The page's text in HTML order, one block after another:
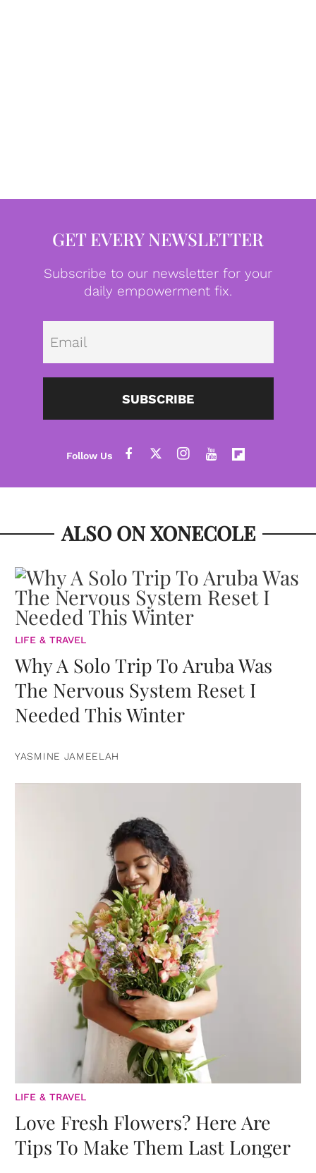
GET EVERY NEWSLETTER
Subscribe to our newsletter for your
daily empowerment fix.
SUBSCRIBE
ALSO ON XONECOLE
LIFE & TRAVEL
Why A Solo Trip To Aruba Was
The Nervous System Reset I
Needed This Winter
YASMINE JAMEELAH
LIFE & TRAVEL
Love Fresh Flowers? Here Are
Tips To Make Them Last Longer